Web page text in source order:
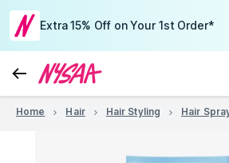
Extra 15% Off on Your 1st Order*
Home Hair Hair Styling Hair